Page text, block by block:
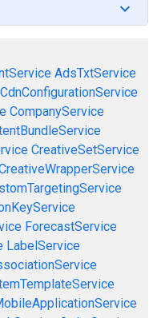
AdsTxtService
CdnConfigurationService
CompanyService
CreativeSetService
ForecastService
LabelService